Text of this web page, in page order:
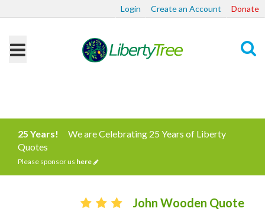
Login Create an Account Donate
25 Years!
We are Celebrating 25 Years of Liberty
Quotes
Please sponsor us here
John Wooden Quote